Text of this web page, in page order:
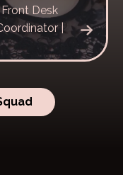
Front Desk
|